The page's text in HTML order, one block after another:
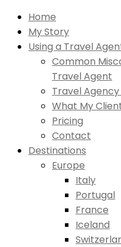
Home
My Story
Using a Travel
Common
Travel Agent
Travel
What My
Pricing
Contact
Destinations
Europe
Italy
Portugal
France
Iceland